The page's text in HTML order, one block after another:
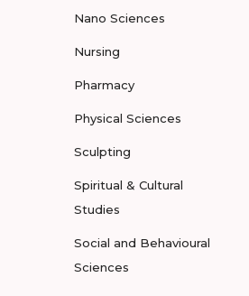
Nano Sciences
Nursing
Pharmacy
Physical Sciences
Sculpting
Spiritual & Cultural
Studies
Social and Behavioural
Sciences